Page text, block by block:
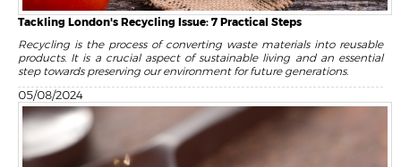
Tackling London's Recycling Issue: 7 Practical Steps
Recycling is the process of converting waste materials into reusable
products. It is a crucial aspect of sustainable living and an essential
step towards preserving our environment for future generations.
05/08/2024